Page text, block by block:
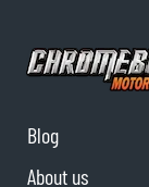
Blog
About us